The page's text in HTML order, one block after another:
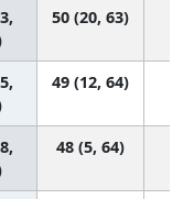
50 (20, 63)
49 (12, 64)
48 (5, 64)